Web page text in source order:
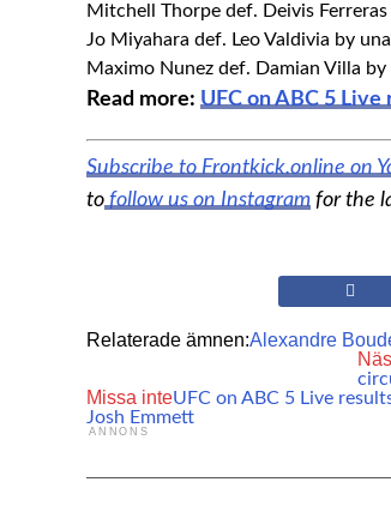
Mitchell Thorpe def. Deivis
Jo Miyahara def. Leo Valdivia by
Maximo Nunez def. Damian Villa
Read more: UFC on ABC 5
Subscribe to Frontkick.online on
to follow us on Instagram for the
Relaterade ämnen:Alexandre
Missa inteUFC on ABC 5 Live
Josh Emmett
ANNONS